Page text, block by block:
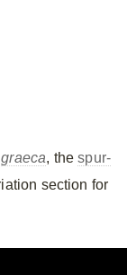
graeca, thespur-
section for